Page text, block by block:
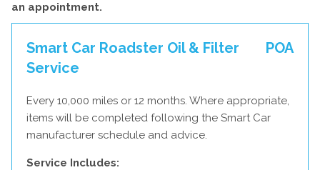
an appointment.
Smart Car Roadster Oil & Filter
Service
POA
Every 10,000 miles or 12 months. Where appropriate,
items will be completed following the Smart Car
manufacturer schedule and advice.
Service Includes: